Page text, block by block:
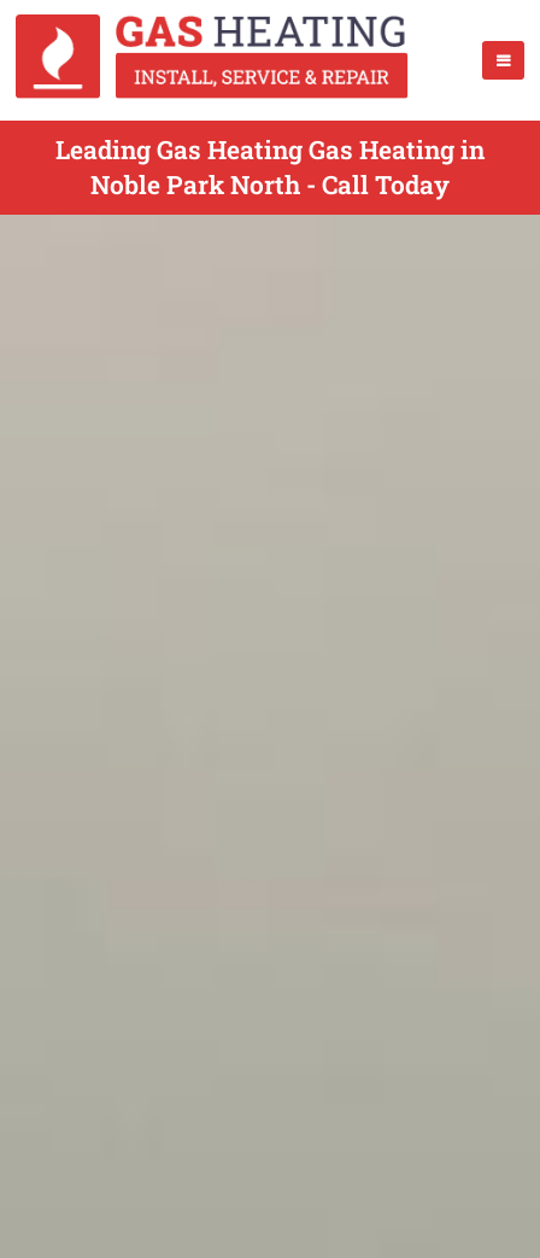
Leading Gas Heating Gas Heating in
Noble Park North - Call Today